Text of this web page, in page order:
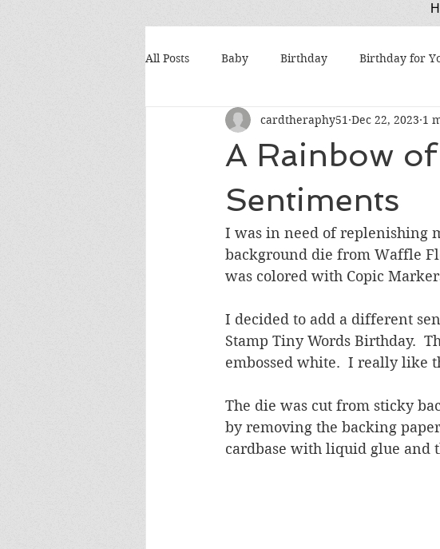
All Posts Baby Birthday Birthday for
Encouragement Get Well Graduation
Sympathy
Wedding/Anniversary/Bridal Shower
A Rainbow
Sentiments
cardtheraphy51 Dec 22, 2023 1
I was in need of replenishing
background die from Waffle
was colored with Copic
I decided to add a different
Stamp Tiny Words Birthday.
embossed white.  I really like
The die was cut from sticky
by removing the backing
cardbase with liquid glue and